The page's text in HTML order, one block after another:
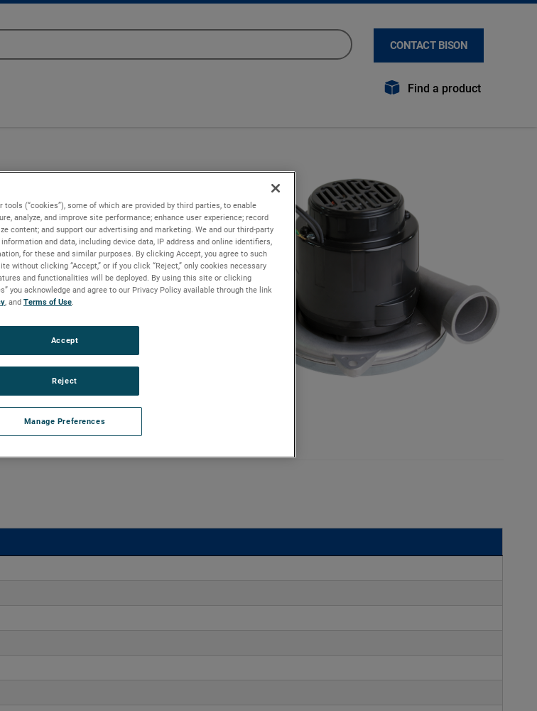
CONTACT BISON
Find a product
of H2O and flow rates up to 170
and battery life as well as to improve
(“cookies”), some of which are provided by third parties, to enable
analyze, and improve site performance; enhance user experience; record
content; and support our advertising and marketing. We and our third-party
and data, including device data, IP address and online identifiers,
for these and similar purposes. By clicking Accept, you agree to such
without clicking “Accept,” or if you click “Reject,” only cookies necessary
and functionalities will be deployed. By using this site or clicking
you acknowledge and agree to our Privacy Policy available through the link
, and Terms of Use.
Manage Preferences
Reject
Accept